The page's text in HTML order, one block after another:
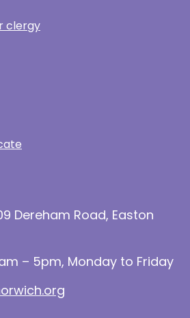
clergy
Dereham Road, Easton
– 5pm, Monday to Friday